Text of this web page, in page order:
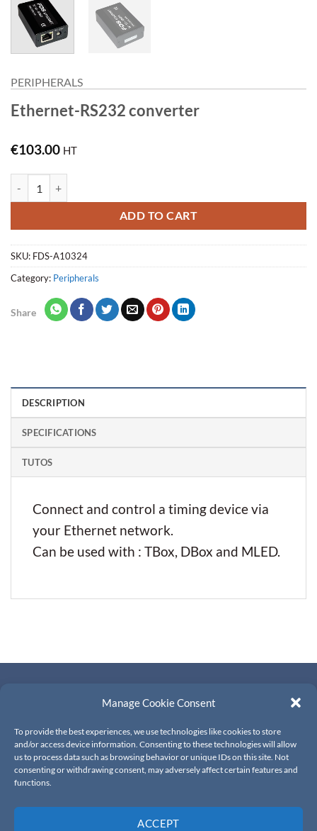
Manage Cookie Consent
To provide the best experiences, we use technologies like cookies to store
and/or access device information. Consenting to these technologies will allow
us to process data such as browsing behavior or unique IDs on this site. Not
consenting or withdrawing consent, may adversely affect certain features and
functions.
ACCEPT
PERIPHERALS
Ethernet-RS232 converter
€103.00 HT
ADD TO CART
SKU: FDS-A10324
Category: Peripherals
Share
DESCRIPTION
SPECIFICATIONS
TUTOS
Connect and control a timing device via
your Ethernet network.
Can be used with : TBox, DBox and MLED.
About Us
Contact Us
Resellers
PRIVACY & TERMS